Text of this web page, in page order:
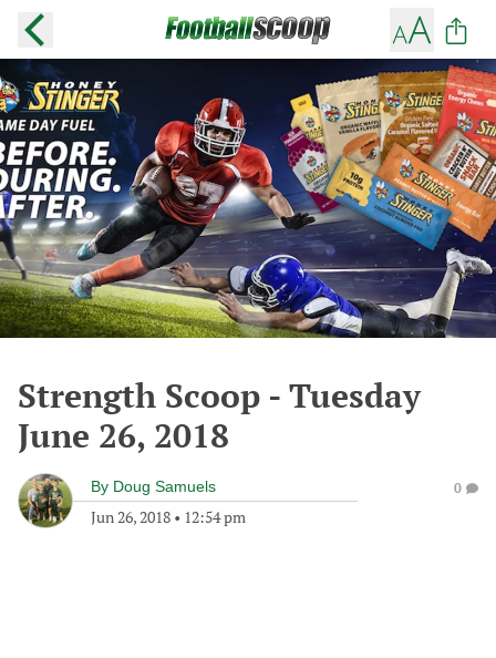
Strength Scoop - Tuesday
June 26, 2018
By Doug Samuels
Jun 26, 2018 • 12:54 pm
0